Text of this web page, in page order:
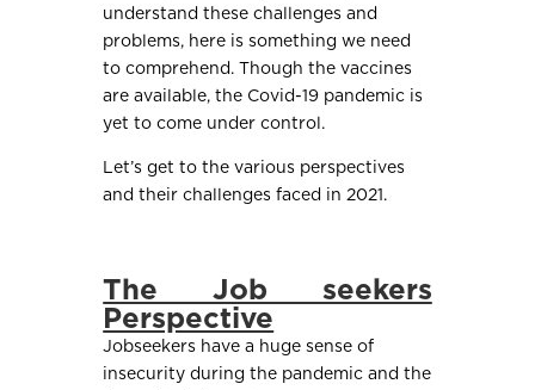
understand these challenges and
problems, here is something we need
to comprehend. Though the vaccines
are available, the Covid-19 pandemic is
yet to come under control.
Let’s get to the various perspectives
and their challenges faced in 2021.
The Job seekers
Perspective
Jobseekers have a huge sense of
insecurity during the pandemic and the